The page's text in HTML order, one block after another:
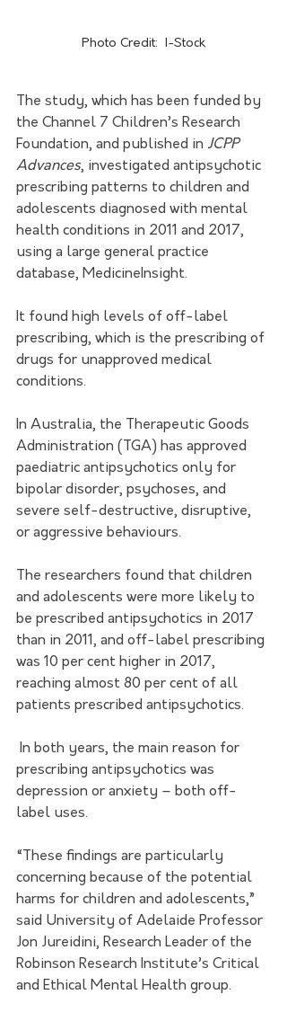
Photo Credit:  I-Stock
The study, which has been funded by
the Channel 7 Children’s Research
Foundation, and published in JCPP
Advances, investigated antipsychotic
prescribing patterns to children and
adolescents diagnosed with mental
health conditions in 2011 and 2017,
using a large general practice
database, MedicineInsight.
It found high levels of off-label
prescribing, which is the prescribing of
drugs for unapproved medical
conditions.
In Australia, the Therapeutic Goods
Administration (TGA) has approved
paediatric antipsychotics only for
bipolar disorder, psychoses, and
severe self-destructive, disruptive,
or aggressive behaviours.
The researchers found that children
and adolescents were more likely to
be prescribed antipsychotics in 2017
than in 2011, and off-label prescribing
was 10 per cent higher in 2017,
reaching almost 80 per cent of all
patients prescribed antipsychotics.
prescribing antipsychotics was
depression or anxiety – both off-
label uses.
“These findings are particularly
concerning because of the potential
harms for children and adolescents,”
said University of Adelaide Professor
Jon Jureidini, Research Leader of the
Robinson Research Institute’s Critical
and Ethical Mental Health group.